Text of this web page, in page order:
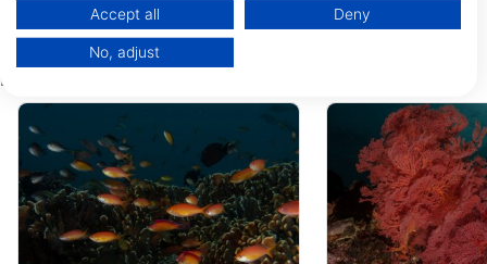
Indonezija
Adi Sucipto, 83511
Ampenan Utara-
Potapljaške lokacije v bližini
Data may be shared outside of the European Union and send to the USA.
Your consent and the cookie policy applies solely to this website/app.
View Partner List (1 IAB Vendors)
IAB processing purposes:
Store and/or access information on a device
Use limited data to select advertising
Create profiles for personalised advertising
Accept all Deny
No, adjust